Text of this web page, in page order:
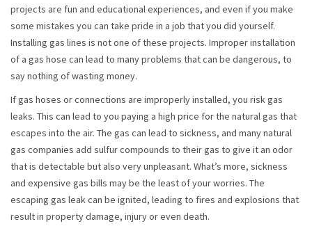
projects are fun and educational experiences, and even if you make
some mistakes you can take pride in a job that you did yourself.
Installing gas lines is not one of these projects. Improper installation
of a gas hose can lead to many problems that can be dangerous, to
say nothing of wasting money.
If gas hoses or connections are improperly installed, you risk gas
leaks. This can lead to you paying a high price for the natural gas that
escapes into the air. The gas can lead to sickness, and many natural
gas companies add sulfur compounds to their gas to give it an odor
that is detectable but also very unpleasant. What’s more, sickness
and expensive gas bills may be the least of your worries. The
escaping gas leak can be ignited, leading to fires and explosions that
result in property damage, injury or even death.